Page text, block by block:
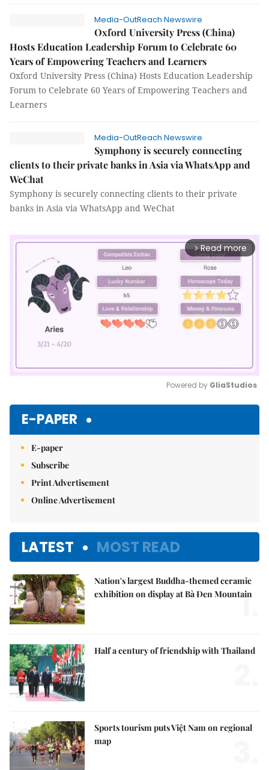
Media-OutReach Newswire
Oxford University Press (China)
Hosts Education Leadership Forum to Celebrate 60
Years of Empowering Teachers and Learners
Oxford University Press (China) Hosts Education Leadership
Forum to Celebrate 60 Years of Empowering Teachers and
Learners
Media-OutReach Newswire
Symphony is securely connecting
clients to their private banks in Asia via WhatsApp and
WeChat
Symphony is securely connecting clients to their private
banks in Asia via WhatsApp and WeChat
arrow_forward_ios Read more
Powered by GliaStudios
E-PAPER
E-paper
Subscribe
Print Advertisement
Online Advertisement
LATEST MOST READ
Nation's largest Buddha-themed ceramic
exhibition on display at Bà Đen Mountain
1.
Half a century of friendship with Thailand
Sports tourism puts Việt Nam on regional
map